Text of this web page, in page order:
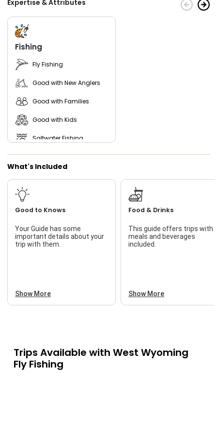
Expertise & Attributes
Fishing
Fly Fishing
Good with New Anglers
Good with Families
Good with Kids
Saltwater Fishing
Freshwater Fishing
What's Included
Good to Knows
Your Guide has some
important details about your
trip with them.
Show More
Food & Drinks
This guide offers trips with
meals and beverages
included.
Show More
Trips Available with West Wyoming
Fly Fishing